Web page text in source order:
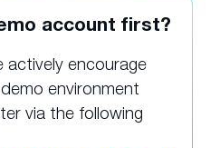
account first?
actively encourage
environment
via the following